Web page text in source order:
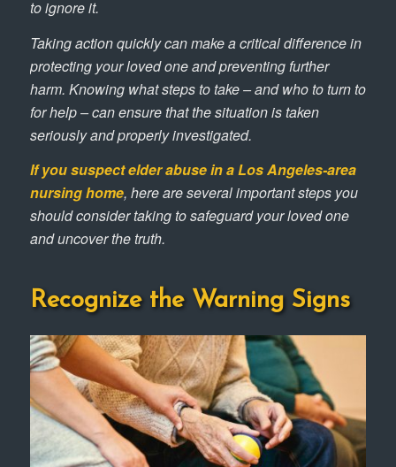
to ignore it.
Taking action quickly can make a critical difference in
protecting your loved one and preventing further
harm. Knowing what steps to take – and who to turn to
for help – can ensure that the situation is taken
seriously and properly investigated.
If you suspect elder abuse in a Los Angeles-area
nursing home, here are several important steps you
should consider taking to safeguard your loved one
and uncover the truth.
Recognize the Warning Signs